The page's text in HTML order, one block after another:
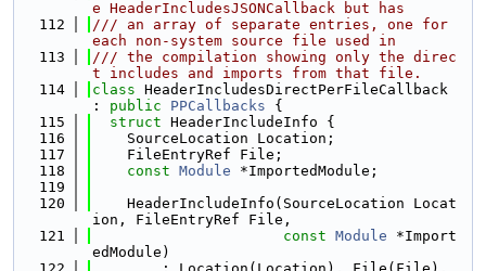
e HeaderIncludesJSONCallback but has
  112
/// an array of separate entries, one for
each non-system source file used in
  113
/// the compilation showing only the direc
t includes and imports from that file.
  114
class HeaderIncludesDirectPerFileCallback
: public PPCallbacks {
  115
struct HeaderIncludeInfo {
  116
    SourceLocation Location;
  117
    FileEntryRef File;
  118
const Module *ImportedModule;
  119
  120
    HeaderIncludeInfo(SourceLocation Locat
ion, FileEntryRef File,
  121
const Module *Import
edModule)